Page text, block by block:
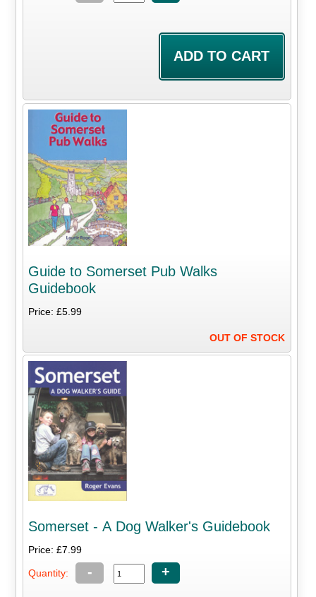
Guide to Somerset Pub Walks
Guidebook
Price: £5.99
OUT OF STOCK
Somerset - A Dog Walker's Guidebook
Price: £7.99
Quantity: - +